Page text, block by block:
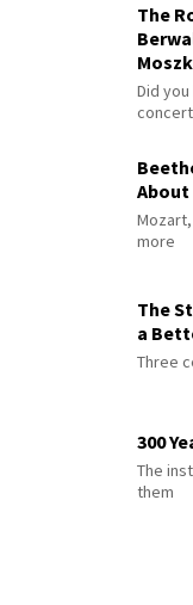
The
Did
About
more
The
a
Three
300
The
them